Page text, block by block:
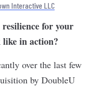
Interactive LLC
resilience for your
in action?
over the last few
by DoubleU